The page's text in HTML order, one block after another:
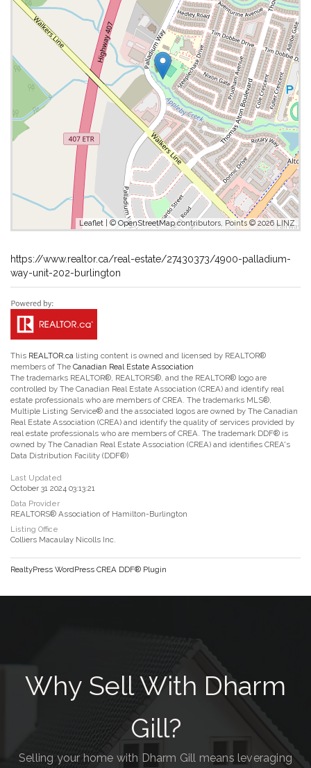
Leaflet | © OpenStreetMapcontributors, Points © 2026 LINZ
https://www.realtor.ca/real-estate/27430373/4900-palladium-
way-unit-202-burlington
This REALTOR.ca listing content is owned and licensed by REALTOR®
members of The Canadian Real Estate Association
The trademarks REALTOR®, REALTORS®, and the REALTOR® logo are
controlled by The Canadian Real Estate Association (CREA) and identify real
estate professionals who are members of CREA. The trademarks MLS®,
Multiple Listing Service® and the associated logos are owned by The Canadian
Real Estate Association (CREA) and identify the quality of services provided by
real estate professionals who are members of CREA. The trademark DDF® is
owned by The Canadian Real Estate Association (CREA) and identifies CREA's
Data Distribution Facility (DDF®)
Last Updated
October 31 2024 03:13:21
Data Provider
REALTORS® Association of Hamilton-Burlington
Listing Office
Colliers Macaulay Nicolls Inc.
RealtyPress WordPress CREA DDF® Plugin
Why Sell With Dharm
Gill?
Selling your home with Dharm Gill means leveraging